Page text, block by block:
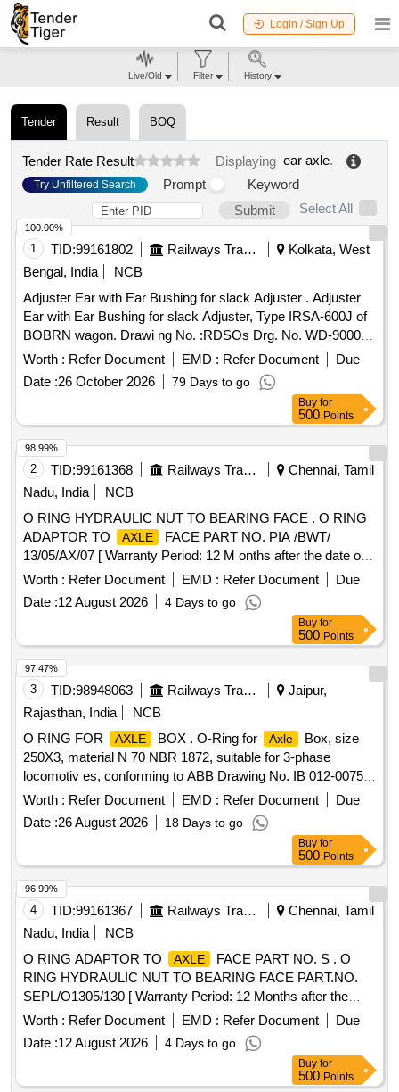
Login / Sign Up
Tender Result BOQ
Tender Rate Result Displaying ear axle.
Try Unfiltered Search Prompt
Keyword
Submit
Select All
1 TID:99161802 Railways Transport Services
Kolkata, West
Bengal, India
NCB
Adjuster Ear with Ear Bushing for slack Adjuster . Adjuster
Ear with Ear Bushing for slack Adjuster, Type IRSA-600J of
BOBRN wagon. Drawi ng No. :RDSOs Drg. No. WD-90002-
S-02-RC, Alt. 1, Item Nos. 1 & 4.Material and Specification
:As per dr awing and conforming to RDSOs Spec. No. 07-
ABR 1992, Amend. No. 5 of Sept. 2016 [ Warranty Peri od:
36 Months after the date of delivery ] [Quantity Tolerance
(+/-): 5 %age , Item Category : Normal , Total PO value
variation Permitted: Max 8 lacs ] ]
Worth : Refer Document EMD : Refer Document
Due
Date :26 October 2026 79 Days to go
100.00%
Buy for
500 Points
2 TID:99161368 Railways Transport Services
Chennai, Tamil
Nadu, India
NCB
O RING HYDRAULIC NUT TO BEARING FACE . O RING
ADAPTOR TO
AXLE
FACE PART NO. PIA /BWT/
13/05/AX/07 [ Warranty Period: 12 M onths after the date of
delivery ] [Quantity Tolerance (+/-): 5 %age , Item Category :
Normal , Total PO value variation Permitted: Max 8 lacs ] ]
Worth : Refer Document EMD : Refer Document
Due
Date :12 August 2026 4 Days to go
98.99%
Buy for
500 Points
3 TID:98948063 Railways Transport Services
Jaipur,
Rajasthan, India
NCB
O RING FOR
AXLE BOX . O-Ring for Axle
Box, size
250X3, material N 70 NBR 1872, suitable for 3-phase
locomotiv es, conforming to ABB Drawing No. IB 012-00750
(Rev.-0) or latest [ Warranty Period: 30 Months aft er the date
of delivery ] [Quantity Tolerance (+/-): 5 %age , Item
Category : Normal , Total PO value variation Permitt ed: Max
Worth : Refer Document EMD : Refer Document
Due
Date :26 August 2026 18 Days to go
97.47%
Buy for
500 Points
4 TID:99161367 Railways Transport Services
Chennai, Tamil
Nadu, India
NCB
O RING ADAPTOR TO
AXLE
FACE PART NO. S . O
RING HYDRAULIC NUT TO BEARING FACE PART.NO.
SEPL/O1305/130 [ Warranty Period: 12 Months after the
date of delivery ] ]
Worth : Refer Document EMD : Refer Document
Due
Date :12 August 2026 4 Days to go
96.99%
Buy for
500 Points
Live/Old Filter History